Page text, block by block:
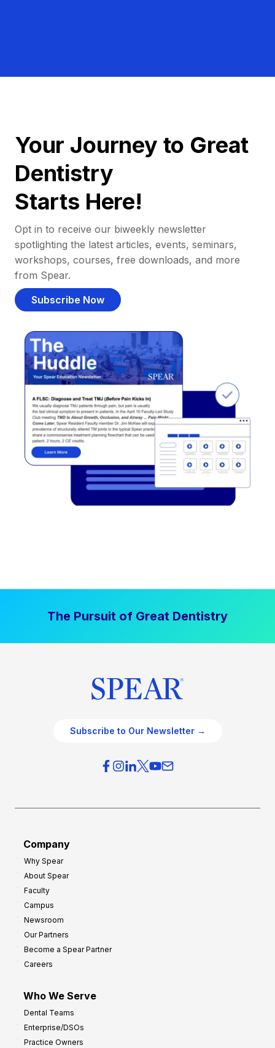
Your Journey to Great
Dentistry
Starts Here!
Opt in to receive our biweekly newsletter
spotlighting the latest articles, events, seminars,
workshops, courses, free downloads, and more
from Spear.
Subscribe Now
The Pursuit of Great Dentistry
Subscribe to Our Newsletter →
Company
Why Spear
About Spear
Faculty
Campus
Newsroom
Our Partners
Become a Spear Partner
Careers
Who We Serve
Dental Teams
Enterprise/DSOs
Practice Owners